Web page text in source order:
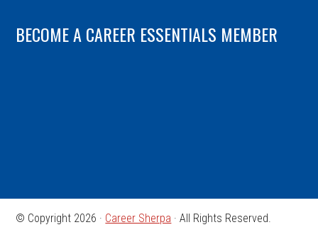
BECOME A CAREER ESSENTIALS MEMBER
© Copyright 2026 · Career Sherpa · All Rights Reserved.